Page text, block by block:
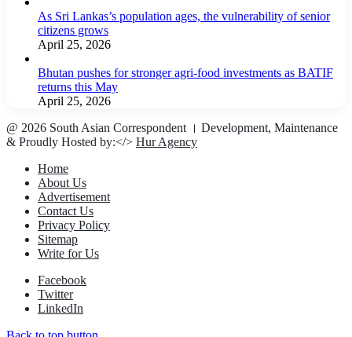
As Sri Lankas’s population ages, the vulnerability of senior
citizens grows
April 25, 2026
Bhutan pushes for stronger agri-food investments as BATIF
returns this May
April 25, 2026
@ 2026 South Asian Correspondent । Development, Maintenance
& Proudly Hosted by:</> Hur Agency
Home
About Us
Advertisement
Contact Us
Privacy Policy
Sitemap
Write for Us
Facebook
Twitter
LinkedIn